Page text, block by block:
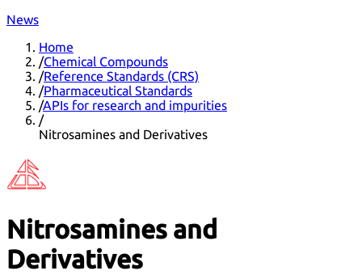
News
Home
/Chemical Compounds
/Reference Standards (CRS)
/Pharmaceutical Standards
/APIs for research and impurities
/
Nitrosamines and Derivatives
Nitrosamines and
Derivatives